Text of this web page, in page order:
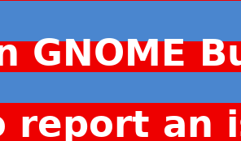
GNOME
report an